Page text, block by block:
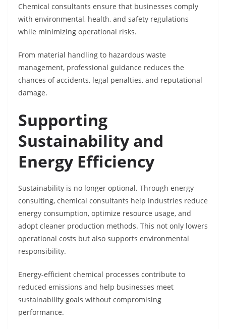
Chemical consultants ensure that businesses comply
with environmental, health, and safety regulations
while minimizing operational risks.
From material handling to hazardous waste
management, professional guidance reduces the
chances of accidents, legal penalties, and reputational
damage.
Supporting
Sustainability and
Energy Efficiency
Sustainability is no longer optional. Through energy
consulting, chemical consultants help industries reduce
energy consumption, optimize resource usage, and
adopt cleaner production methods. This not only lowers
operational costs but also supports environmental
responsibility.
Energy-efficient chemical processes contribute to
reduced emissions and help businesses meet
sustainability goals without compromising
performance.